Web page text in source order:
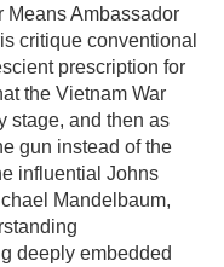
Means Ambassador
critique conventional
prescription for
the Vietnam War
stage, and then as
gun instead of the
influential Johns
Mandelbaum,
deeply embedded